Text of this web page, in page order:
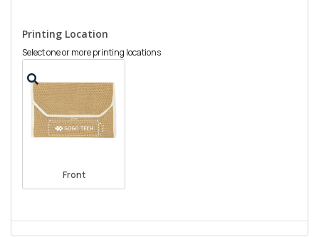
Printing Location
Select one or more printing locations
Front